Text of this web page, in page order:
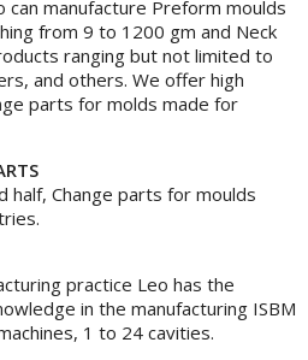
manufacture Preform moulds
from 9 to 1200 gm and Neck
ranging but not limited to
and others. We offer high
parts for molds made for
half, Change parts for moulds
practice Leo has the
in the manufacturing ISBM
1 to 24 cavities.